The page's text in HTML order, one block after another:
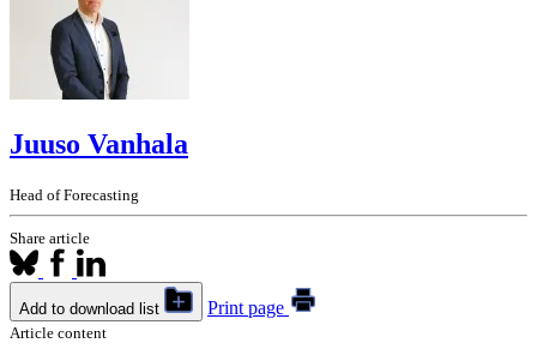
Juuso Vanhala
Head of Forecasting
Share article
Add to download list Print page
Article content